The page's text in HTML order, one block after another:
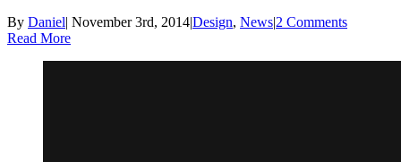
By Daniel| November 3rd, 2014|Design, News|2 Comments
Read More